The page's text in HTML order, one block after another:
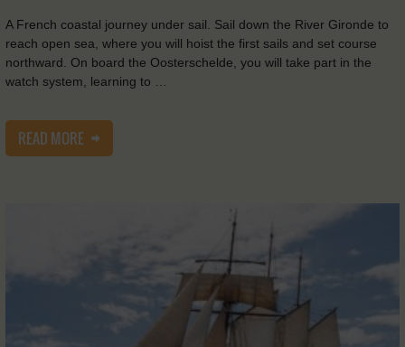
A French coastal journey under sail. Sail down the River Gironde to
reach open sea, where you will hoist the first sails and set course
northward. On board the Oosterschelde, you will take part in the
watch system, learning to …
READ MORE